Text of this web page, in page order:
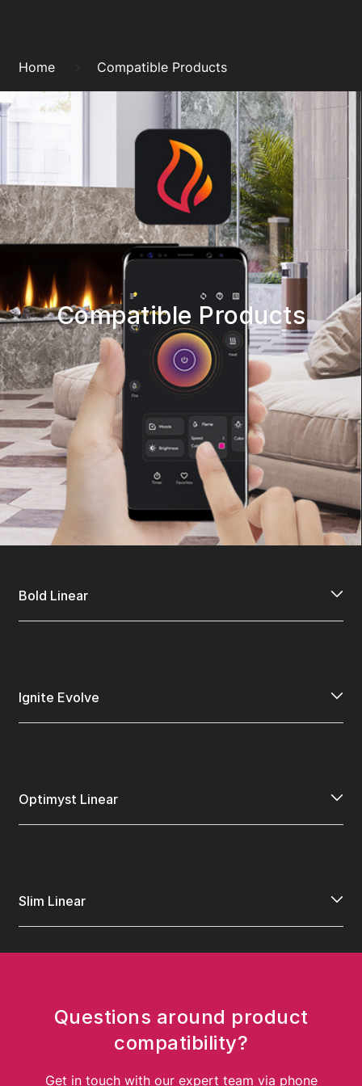
Home Compatible Products
Compatible Products
Bold Linear
Ignite Evolve
Optimyst Linear
Slim Linear
Questions around product
compatibility?
Get in touch with our expert team via phone